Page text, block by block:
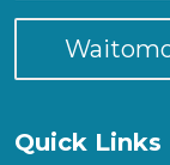
Quick Links